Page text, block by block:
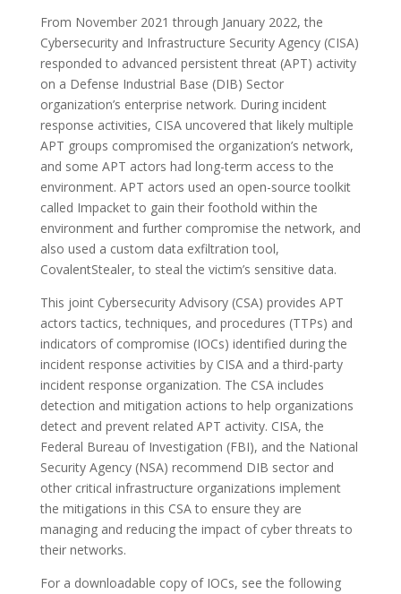
From November 2021 through January 2022, the
Cybersecurity and Infrastructure Security Agency (CISA)
responded to advanced persistent threat (APT) activity
on a Defense Industrial Base (DIB) Sector
organization’s enterprise network. During incident
response activities, CISA uncovered that likely multiple
APT groups compromised the organization’s network,
and some APT actors had long-term access to the
environment. APT actors used an open-source toolkit
called Impacket to gain their foothold within the
environment and further compromise the network, and
also used a custom data exfiltration tool,
CovalentStealer, to steal the victim’s sensitive data.
This joint Cybersecurity Advisory (CSA) provides APT
actors tactics, techniques, and procedures (TTPs) and
indicators of compromise (IOCs) identified during the
incident response activities by CISA and a third-party
incident response organization. The CSA includes
detection and mitigation actions to help organizations
detect and prevent related APT activity. CISA, the
Federal Bureau of Investigation (FBI), and the National
Security Agency (NSA) recommend DIB sector and
other critical infrastructure organizations implement
the mitigations in this CSA to ensure they are
managing and reducing the impact of cyber threats to
their networks.
For a downloadable copy of IOCs, see the following